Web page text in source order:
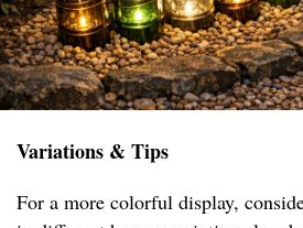
Variations & Tips
For a more colorful display,